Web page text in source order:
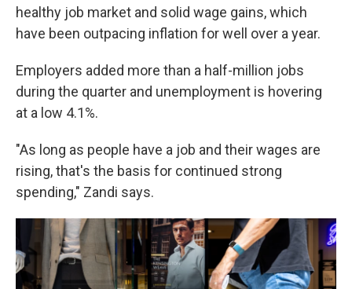
healthy job market and solid wage gains, which
have been outpacing inflation for well over a year.
Employers added more than a half-million jobs
during the quarter and unemployment is hovering
at a low 4.1%.
"As long as people have a job and their wages are
rising, that's the basis for continued strong
spending," Zandi says.